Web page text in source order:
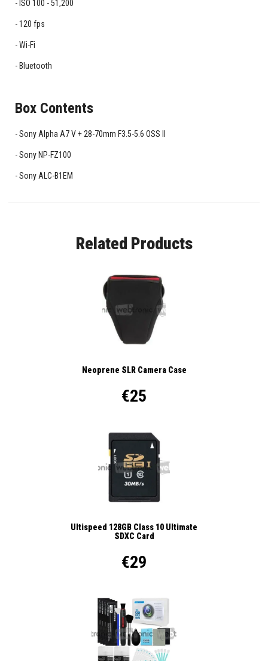
ISO 100 - 51,200
120 fps
Wi-Fi
Bluetooth
Box Contents
Sony Alpha A7 V + 28-70mm F3.5-5.6 OSS II
Sony NP-FZ100
Sony ALC-B1EM
Related Products
Neoprene SLR Camera Case
€25
Ultispeed 128GB Class 10 Ultimate
SDXC Card
€29